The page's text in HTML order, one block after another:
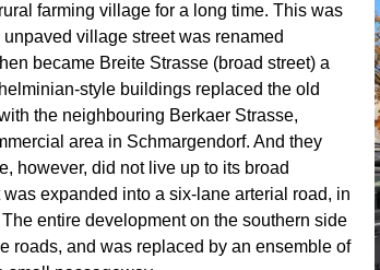
farming village for a long time. This was
village street was renamed
became Breite Strasse (broad street) a
style buildings replaced the old
the neighbouring Berkaer Strasse,
area in Schmargendorf. And they
however, did not live up to its broad
expanded into a six-lane arterial road, in
entire development on the southern side
roads, and was replaced by an ensemble of